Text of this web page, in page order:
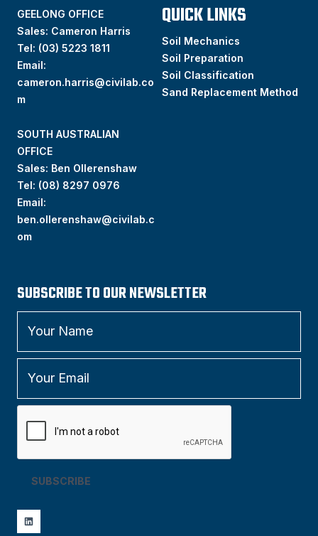
GEELONG OFFICE
Sales: Cameron Harris
Tel: (03) 5223 1811
Email:
cameron.harris@civilab.co
m
SOUTH AUSTRALIAN
OFFICE
Sales: Ben Ollerenshaw
Tel: (08) 8297 0976
Email:
ben.ollerenshaw@civilab.c
om
QUICK LINKS
Soil Mechanics
Soil Preparation
Soil Classification
Sand Replacement Method
SUBSCRIBE TO OUR NEWSLETTER
SUBSCRIBE